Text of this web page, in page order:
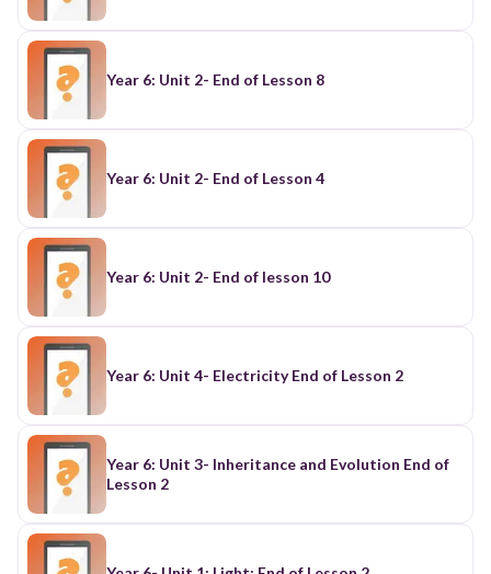
Year 6: Unit 2- End of Lesson 8
Year 6: Unit 2- End of Lesson 4
Year 6: Unit 2- End of lesson 10
Year 6: Unit 4- Electricity End of Lesson 2
Year 6: Unit 3- Inheritance and Evolution End of
Lesson 2